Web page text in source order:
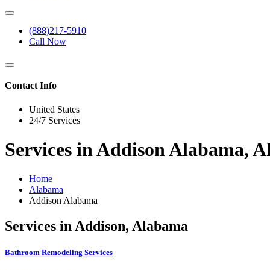
(888)217-5910
Call Now
Contact Info
United States
24/7 Services
Services in Addison Alabama,
Home
Alabama
Addison Alabama
Services in Addison, Alabama
Bathroom Remodeling Services